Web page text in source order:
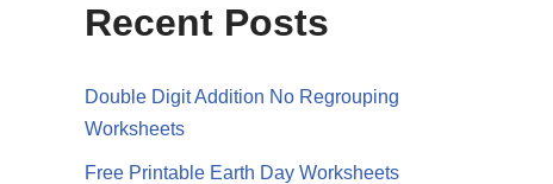
Recent Posts
Double Digit Addition No Regrouping
Worksheets
Free Printable Earth Day Worksheets